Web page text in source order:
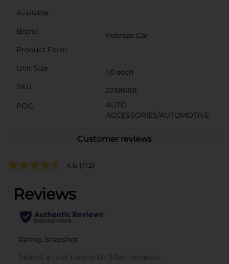
Available
Brand
Febreze Car
Product Form
Unit Size
1.0 each
SKU
22386101
POG
AUTO
ACCESSORIES/AUTOMOTIVE
Customer reviews
4.6 (172)